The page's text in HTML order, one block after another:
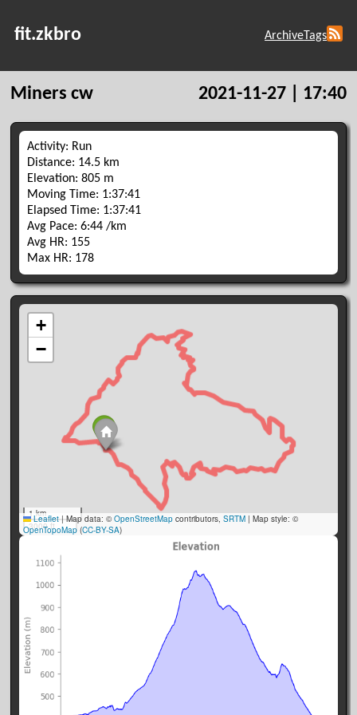
fit.zkbro ArchiveTags
Miners cw 2021-11-27 | 17:40
Activity: Run
Distance: 14.5 km
Elevation: 805 m
Moving Time: 1:37:41
Elapsed Time: 1:37:41
Avg Pace: 6:44 /km
Avg HR: 155
Max HR: 178